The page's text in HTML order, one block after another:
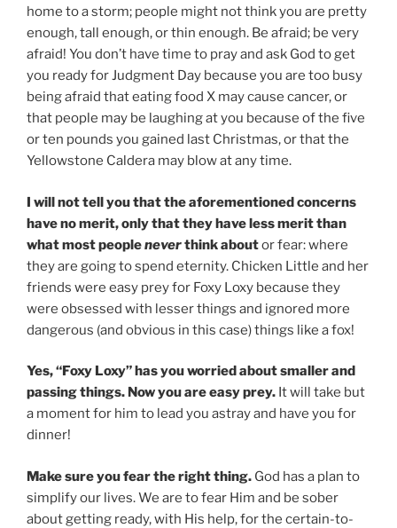
home to a storm; people might not think you are pretty
enough, tall enough, or thin enough. Be afraid; be very
afraid! You don’t have time to pray and ask God to get
you ready for Judgment Day because you are too busy
being afraid that eating food X may cause cancer, or
that people may be laughing at you because of the five
or ten pounds you gained last Christmas, or that the
Yellowstone Caldera may blow at any time.
I will not tell you that the aforementioned concerns
have no merit, only that they have less merit than
what most peopleneverthink aboutor fear: where
they are going to spend eternity. Chicken Little and her
friends were easy prey for Foxy Loxy because they
were obsessed with lesser things and ignored more
dangerous (and obvious in this case) things like a fox!
Yes, “Foxy Loxy” has you worried about smaller and
passing things. Now you are easy prey. It will take but
a moment for him to lead you astray and have you for
dinner!
Make sure you fear the right thing. God has a plan to
simplify our lives. We are to fear Him and be sober
about getting ready, with His help, for the certain-to-